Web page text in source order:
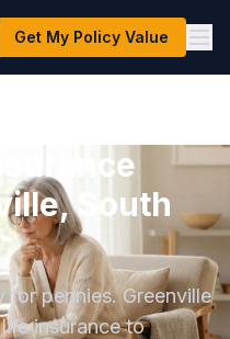
Get My Policy Value
South
pennies. Greenville
insurance to